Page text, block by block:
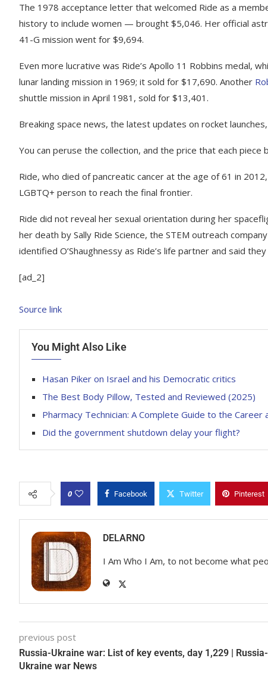
The 1978 acceptance letter that welcomed Ride as a
history to include women — brought $5,046. Her official
41-G mission went for $9,694.
Even more lucrative was Ride’s Apollo 11 Robbins medal,
lunar landing mission in 1969; it sold for $17,690. Another
shuttle mission in April 1981, sold for $13,401.
Breaking space news, the latest updates on rocket
You can peruse the collection, and the price that each piece
Ride, who died of pancreatic cancer at the age of 61 in
LGBTQ+ person to reach the final frontier.
Ride did not reveal her sexual orientation during her
her death by Sally Ride Science, the STEM outreach
identified O’Shaughnessy as Ride’s life partner and said
[ad_2]
Source link
You Might Also Like
Hasan Piker on Israel and his Democratic critics
The Best Body Pillow, Tested and Reviewed (2025)
Pharmacy Technician: A Complete Guide to the Career
Did the government shutdown delay your flight?
0 Facebook Twitter Pinterest
DELARNO
I Am Who I Am, to not become what
previous post
Russia-Ukraine war: List of key events, day 1,229 | Russia-
Ukraine war News